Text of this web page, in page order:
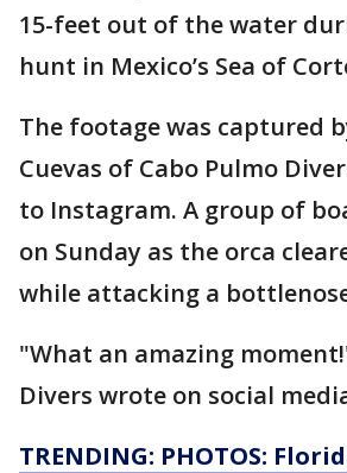
15-feet out of the water
hunt in Mexico’s Sea of
The footage was captured
Cuevas of Cabo Pulmo
to Instagram. A group of
on Sunday as the orca
while attacking a
"What an amazing
Divers wrote on social
TRENDING: PHOTOS: